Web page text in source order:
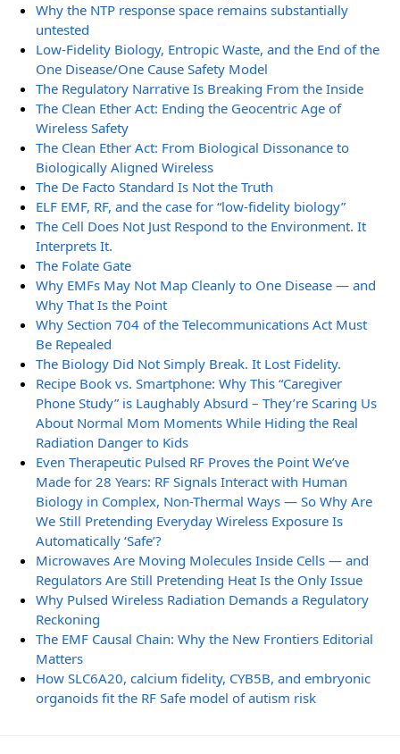
Why the NTP response space remains substantially
untested
Low-Fidelity Biology, Entropic Waste, and the End of the
One Disease/One Cause Safety Model
The Regulatory Narrative Is Breaking From the Inside
The Clean Ether Act: Ending the Geocentric Age of
Wireless Safety
The Clean Ether Act: From Biological Dissonance to
Biologically Aligned Wireless
The De Facto Standard Is Not the Truth
ELF EMF, RF, and the case for “low-fidelity biology”
The Cell Does Not Just Respond to the Environment. It
Interprets It.
The Folate Gate
Why EMFs May Not Map Cleanly to One Disease — and
Why That Is the Point
Why Section 704 of the Telecommunications Act Must
Be Repealed
The Biology Did Not Simply Break. It Lost Fidelity.
Recipe Book vs. Smartphone: Why This “Caregiver
Phone Study” is Laughably Absurd – They’re Scaring Us
About Normal Mom Moments While Hiding the Real
Radiation Danger to Kids
Even Therapeutic Pulsed RF Proves the Point We’ve
Made for 28 Years: RF Signals Interact with Human
Biology in Complex, Non-Thermal Ways — So Why Are
We Still Pretending Everyday Wireless Exposure Is
Automatically ‘Safe’?
Microwaves Are Moving Molecules Inside Cells — and
Regulators Are Still Pretending Heat Is the Only Issue
Why Pulsed Wireless Radiation Demands a Regulatory
Reckoning
The EMF Causal Chain: Why the New Frontiers Editorial
Matters
How SLC6A20, calcium fidelity, CYB5B, and embryonic
organoids fit the RF Safe model of autism risk